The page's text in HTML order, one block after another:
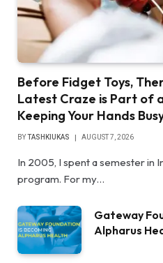
Before Fidget Toys,
Latest Craze is Part of
Keeping Your Hands
BYTASHKIUKAS AUGUST 7, 2026
In 2005, I spent a semester in
program. For my…
Gateway
Alpharus